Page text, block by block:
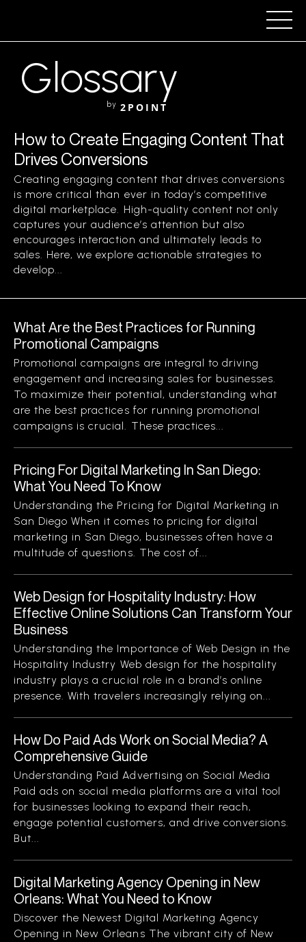
Glossary
by 2POINT
How to Create Engaging Content That
Drives Conversions
Creating engaging content that drives conversions
is more critical than ever in today’s competitive
digital marketplace. High-quality content not only
captures your audience’s attention but also
encourages interaction and ultimately leads to
sales. Here, we explore actionable strategies to
develop...
What Are the Best Practices for Running
Promotional Campaigns
Promotional campaigns are integral to driving
engagement and increasing sales for businesses.
To maximize their potential, understanding what
are the best practices for running promotional
campaigns is crucial. These practices...
Pricing For Digital Marketing In San Diego:
What You Need To Know
Understanding the Pricing for Digital Marketing in
San Diego When it comes to pricing for digital
marketing in San Diego, businesses often have a
multitude of questions. The cost of...
Web Design for Hospitality Industry: How
Effective Online Solutions Can Transform Your
Business
Understanding the Importance of Web Design in the
Hospitality Industry Web design for the hospitality
industry plays a crucial role in a brand’s online
presence. With travelers increasingly relying on...
How Do Paid Ads Work on Social Media? A
Comprehensive Guide
Understanding Paid Advertising on Social Media
Paid ads on social media platforms are a vital tool
for businesses looking to expand their reach,
engage potential customers, and drive conversions.
But...
Digital Marketing Agency Opening in New
Orleans: What You Need to Know
Discover the Newest Digital Marketing Agency
Opening in New Orleans The vibrant city of New